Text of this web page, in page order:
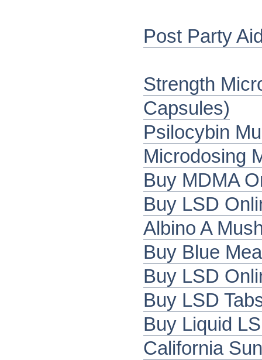
Post Party
Strength
Capsules)
Psilocybin
Microdosing
Buy MDMA
Buy LSD
Albino A
Buy Blue
Buy LSD
Buy LSD
Buy Liquid
California